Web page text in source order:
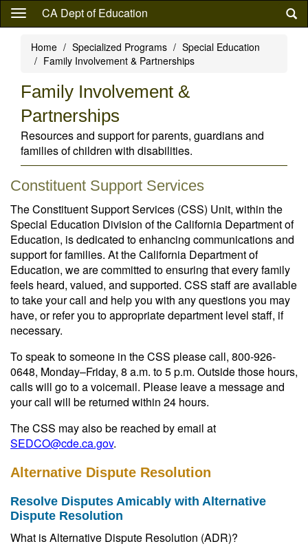
Skip
content
CA Dept of Education
Home Specialized Programs
Special Education
Family Involvement & Partnerships
Family Involvement &
Partnerships
Resources and support for parents, guardians and
families of children with disabilities.
Constituent Support Services
The Constituent Support Services (CSS) Unit, within the
Special Education Division of the California Department of
Education, is dedicated to enhancing communications and
support for families. At the California Department of
Education, we are committed to ensuring that every family
feels heard, valued, and supported. CSS staff are available
to take your call and help you with any questions you may
have, or refer you to appropriate department level staff, if
necessary.
To speak to someone in the CSS please call, 800-926-
0648, Monday–Friday, 8 a.m. to 5 p.m. Outside those hours,
calls will go to a voicemail. Please leave a message and
your call will be returned within 24 hours.
The CSS may also be reached by email at
SEDCO@cde.ca.gov.
Alternative Dispute Resolution
Resolve Disputes Amicably with Alternative
Dispute Resolution
What is Alternative Dispute Resolution (ADR)?